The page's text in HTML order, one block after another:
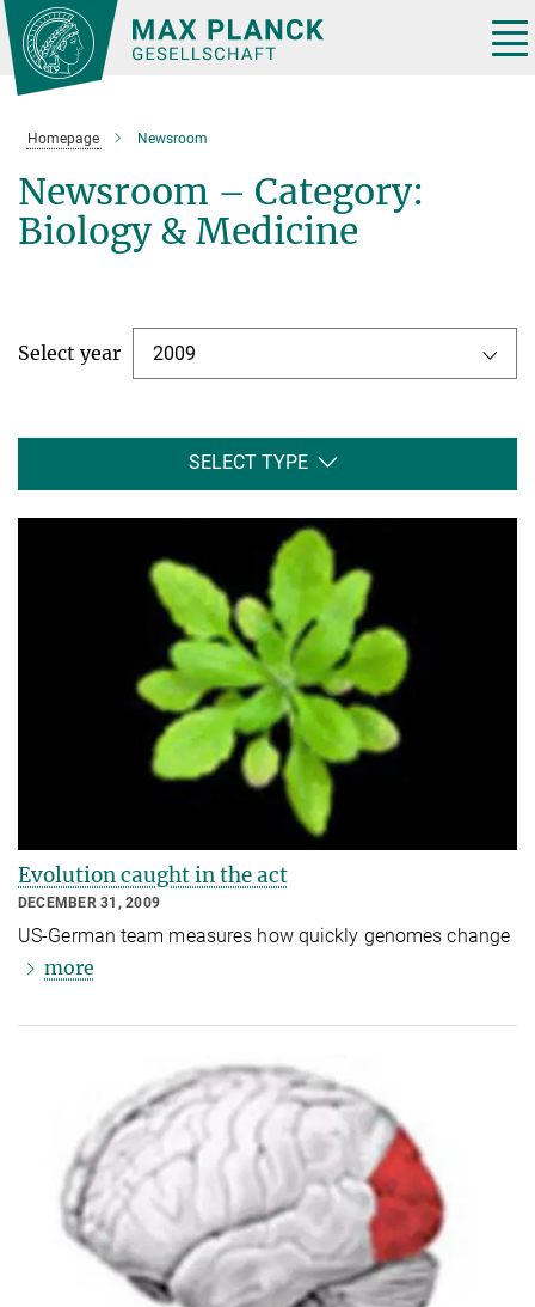
Main-
Content
Homepage Newsroom
Newsroom – Category:
Biology & Medicine
Select year 2009
SELECT TYPE
Evolution caught in the act
DECEMBER 31, 2009
US-German team measures how quickly genomes change
more